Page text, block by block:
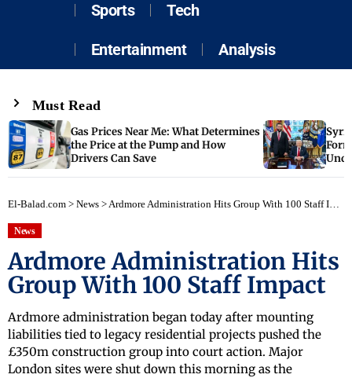
Sports Tech
Entertainment Analysis
Must Read
Gas Prices Near Me: What Determines
the Price at the Pump and How
Drivers Can Save
El-Balad.com > News >Ardmore Administration Hits Group With 100 Staff Impact
News
Ardmore Administration Hits
Group With 100 Staff Impact
Ardmore administration began today after mounting
liabilities tied to legacy residential projects pushed the
£350m construction group into court action. Major
London sites were shut down this morning as the